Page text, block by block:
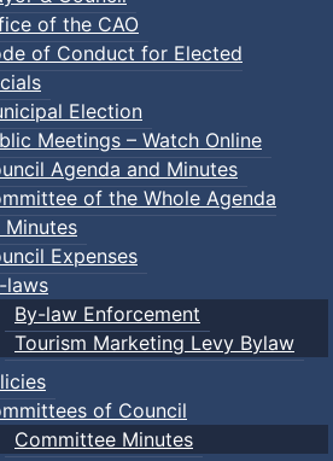
of the CAO
of Conduct for Elected
Election
Meetings – Watch Online
Agenda and Minutes
of the Whole Agenda
Minutes
Expenses
laws
By-law Enforcement
Tourism Marketing Levy Bylaw
of Council
Committee Minutes